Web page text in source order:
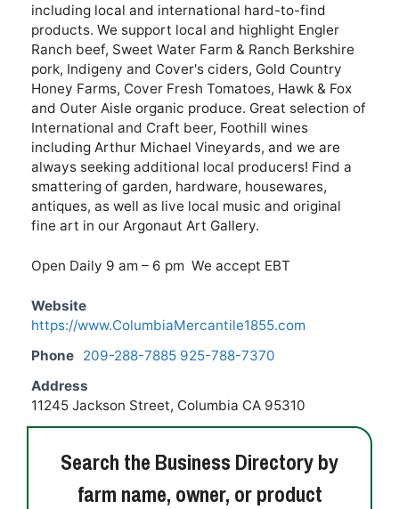
including local and international hard-to-find
products. We support local and highlight Engler
Ranch beef, Sweet Water Farm & Ranch Berkshire
pork, Indigeny and Cover's ciders, Gold Country
Honey Farms, Cover Fresh Tomatoes, Hawk & Fox
and Outer Aisle organic produce. Great selection of
International and Craft beer, Foothill wines
including Arthur Michael Vineyards, and we are
always seeking additional local producers! Find a
smattering of garden, hardware, housewares,
antiques, as well as live local music and original
fine art in our Argonaut Art Gallery.
Open Daily 9 am – 6 pm We accept EBT
Website
https://www.ColumbiaMercantile1855.com
Phone 209-288-7885 925-788-7370
Address
11245 Jackson Street, Columbia CA 95310
Search the Business Directory by
farm name, owner, or product